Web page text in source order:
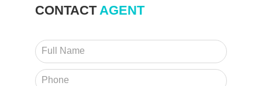
CONTACTAGENT